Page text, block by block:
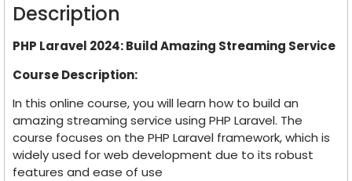
Description
PHP Laravel 2024: Build Amazing Streaming Service
Course Description:
In this online course, you will learn how to build an
amazing streaming service using PHP Laravel. The
course focuses on the PHP Laravel framework, which is
widely used for web development due to its robust
features and ease of use